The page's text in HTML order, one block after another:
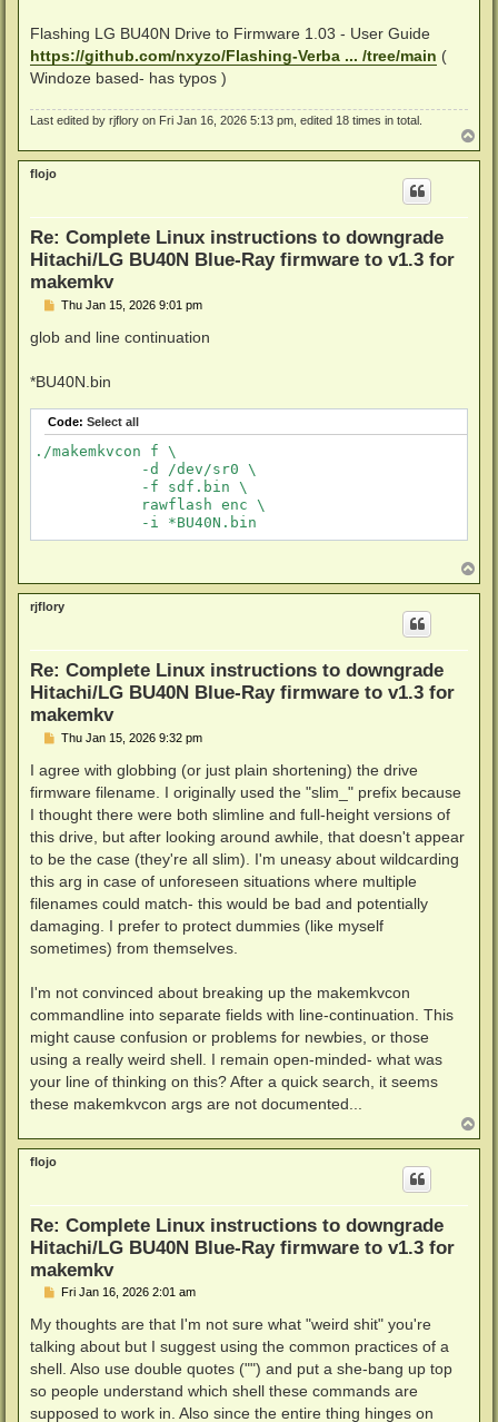
Flashing LG BU40N Drive to Firmware 1.03 - User Guide
https://github.com/nxyzo/Flashing-Verba ... /tree/main (
Windoze based- has typos )
Last edited by rjflory on Fri Jan 16, 2026 5:13 pm, edited 18 times in total.
o
p
flojo
Re: Complete Linux instructions to downgrade
Hitachi/LG BU40N Blue-Ray firmware to v1.3 for
makemkv
P
s
t
Thu Jan 15, 2026 9:01 pm
glob and line continuation
*BU40N.bin
Code: Select all
./makemkvcon f \
            -d /dev/sr0 \
            -f sdf.bin \
            rawflash enc \
o
p
rjflory
Re: Complete Linux instructions to downgrade
Hitachi/LG BU40N Blue-Ray firmware to v1.3 for
makemkv
P
s
t
Thu Jan 15, 2026 9:32 pm
I agree with globbing (or just plain shortening) the drive
firmware filename. I originally used the "slim_" prefix because
I thought there were both slimline and full-height versions of
this drive, but after looking around awhile, that doesn't appear
to be the case (they're all slim). I'm uneasy about wildcarding
this arg in case of unforeseen situations where multiple
filenames could match- this would be bad and potentially
damaging. I prefer to protect dummies (like myself
sometimes) from themselves.
I'm not convinced about breaking up the makemkvcon
commandline into separate fields with line-continuation. This
might cause confusion or problems for newbies, or those
using a really weird shell. I remain open-minded- what was
your line of thinking on this? After a quick search, it seems
these makemkvcon args are not documented...
o
p
flojo
Re: Complete Linux instructions to downgrade
Hitachi/LG BU40N Blue-Ray firmware to v1.3 for
makemkv
P
s
Fri Jan 16, 2026 2:01 am
My thoughts are that I'm not sure what "weird shit" you're
talking about but I suggest using the common practices of a
shell. Also use double quotes ("") and put a she-bang up top
so people understand which shell these commands are
supposed to work in. Also since the entire thing hinges on